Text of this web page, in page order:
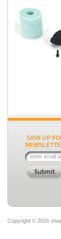
SIGN UP
Copyright © 2026